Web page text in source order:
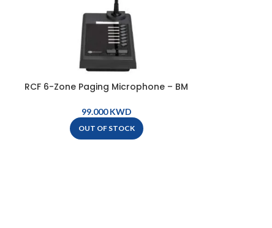
RCF 6-Zone Paging Microphone – BM
KWD
OUT OF STOCK